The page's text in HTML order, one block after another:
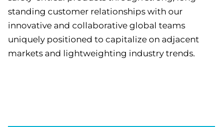
standing customer relationships with our
innovative and collaborative global teams
uniquely positioned to capitalize on adjacent
markets and lightweighting industry trends.